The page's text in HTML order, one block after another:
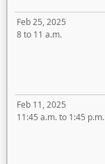
Feb 25, 2025
8 to 11 a.m.
Feb 11, 2025
11:45 a.m. to 1:45 p.m.